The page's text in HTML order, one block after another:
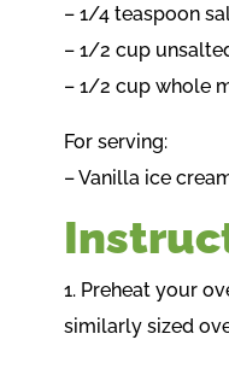
– 1/4 teaspoon
– 1/2 cup
– 1/2 cup whole
For serving:
– Vanilla ice
1. Preheat your
similarly sized